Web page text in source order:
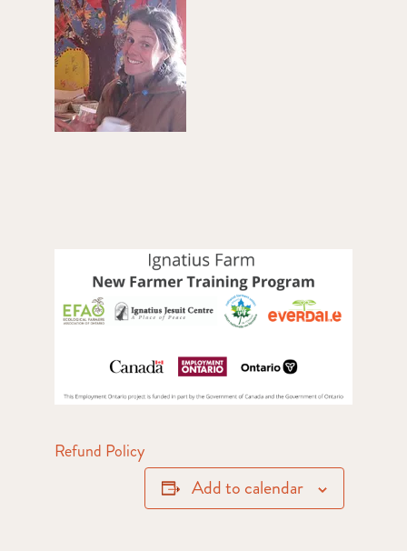
Refund Policy
Add to calendar